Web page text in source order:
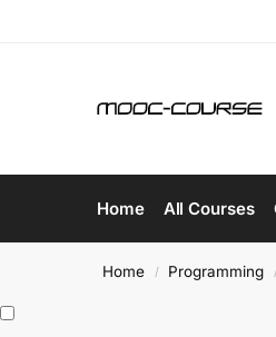
Home All Courses
Home / Programming